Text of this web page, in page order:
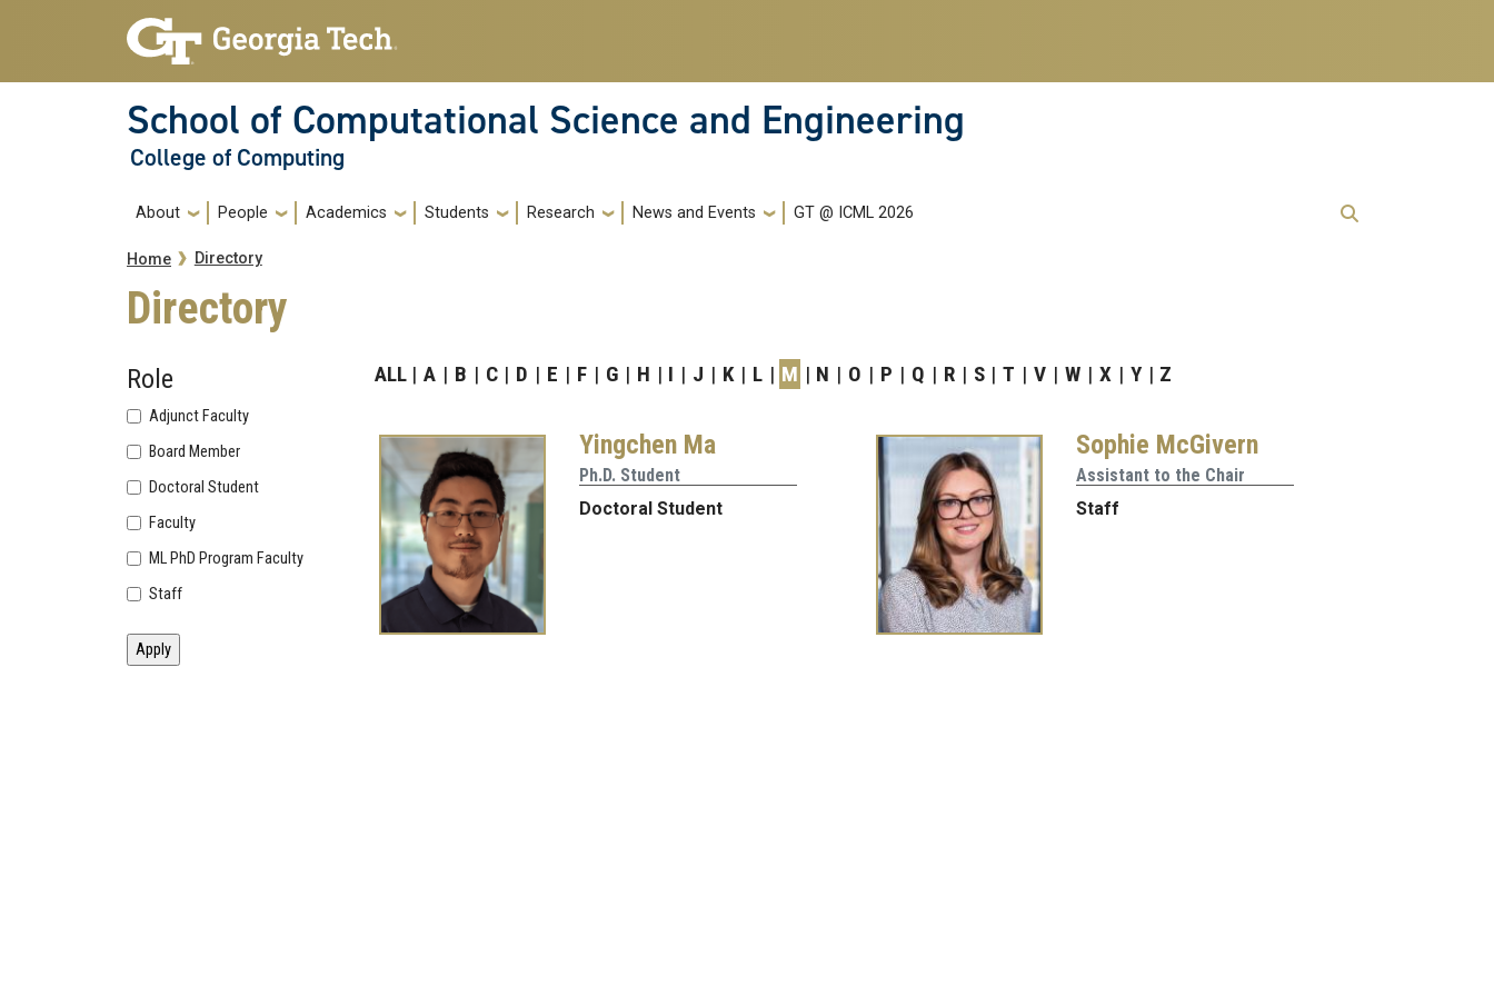
Skip to main navigation
Skip to main content
School of Computational Science and Engineering
College of Computing
Main navigation
About People Academics Students Research News and Events GT @ ICML 2026
Breadcrumb
Home Directory
Directory
Role
Adjunct Faculty
Board Member
Doctoral Student
Faculty
ML PhD Program Faculty
Staff
ALL A B C D E F G H I J K L M N O P Q R S T V W X Y Z
Yingchen Ma
Ph.D. Student
Doctoral Student
Sophie McGivern
Assistant to the Chair
Staff